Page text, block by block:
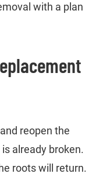
with a plan
reopen the
already broken.
roots will return.